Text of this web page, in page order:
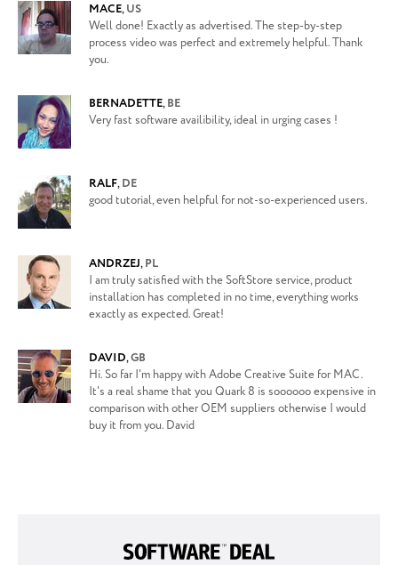
MACE,US
Well done! Exactly as advertised. The step-by-step
process video was perfect and extremely helpful. Thank
you.
BERNADETTE,BE
Very fast software availibility, ideal in urging cases !
RALF,DE
good tutorial, even helpful for not-so-experienced users.
ANDRZEJ,PL
I am truly satisfied with the SoftStore service, product
installation has completed in no time, everything works
exactly as expected. Great!
DAVID,GB
Hi. So far I'm happy with Adobe Creative Suite for MAC.
It's a real shame that you Quark 8 is soooooo expensive in
comparison with other OEM suppliers otherwise I would
buy it from you. David